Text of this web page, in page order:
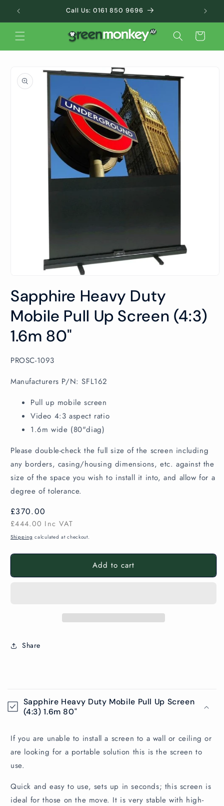
Skip to
content
Call Us: 0161 850 9696
Cart
product
information
1
in
Sapphire Heavy Duty
Mobile Pull Up Screen (4:3)
1.6m 80"
SKU:
PROSC-1093
Manufacturers P/N: SFL162
Pull up mobile screen
Video 4:3 aspect ratio
1.6m wide (80"diag)
Please double-check the full size of the screen including
any borders, casing/housing dimensions, etc. against the
size of the space you wish to install it into, and allow for a
degree of tolerance.
Regular
price
£370.00
£444.00 Inc VAT
Shipping calculated at checkout.
Add to cart
Share
l
a
p
s
b
Sapphire Heavy Duty Mobile Pull Up Screen
(4:3) 1.6m 80"
If you are unable to install a screen to a wall or ceiling or
are looking for a portable solution this is the screen to
use.
Quick and easy to use, sets up in seconds; this screen is
ideal for those on the move. It is very stable with high-